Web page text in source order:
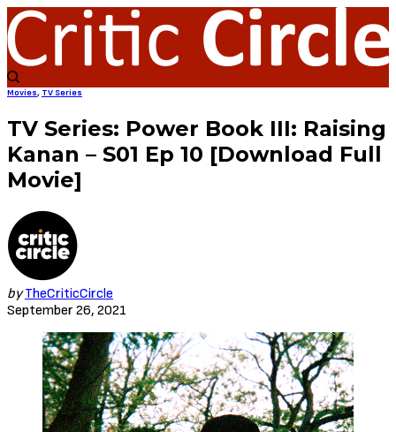
Movies, TV Series
TV Series: Power Book III: Raising
Kanan – S01 Ep 10 [Download Full
Movie]
by TheCriticCircle
September 26, 2021